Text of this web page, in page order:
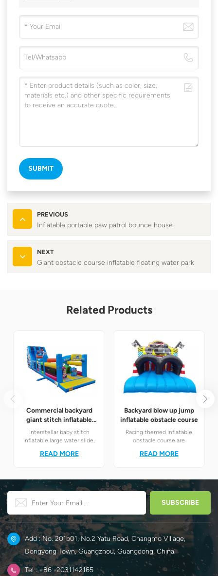
SUBMIT
PREVIOUS
Inflatable portable paw patrol bounce house
NEXT
Giant obstacle course inflatable floating water park
Related Products
Commercial backyard
giant stitch inflatable
water slide
Interstellar baby stitch
inflatable large water slide,
obstacle channel
energy while having fun.
READ MORE
Backyard blow up jump
inflatable obstacle course
Racing themed inflatable
obstacle course are
perfectly combines the
obstacle play to create a
unique happy world for
children.
READ MORE
Add : No. 201b01, No.2 Yatu Road, Changmo Village,
Dongyong Town, Guangzhou, Guangdong, China.
Tel : +86 -2031142165